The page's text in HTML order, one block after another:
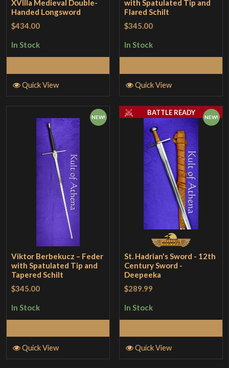
XVllla Medieval Double-
Handed Longsword
$434.00
In Stock
Quick View
with Spatulated Tip and
Flared Schilt
$345.00
In Stock
Quick View
NEW!
Viktor Berbekucz – Feder
with Spatulated Tip and
Tapered Schilt
$345.00
In Stock
Quick View
NEW!
St. Hadrian's Sword - 12th
Century Sword -
Deepeeka
$289.99
In Stock
BATTLE READY
Quick View